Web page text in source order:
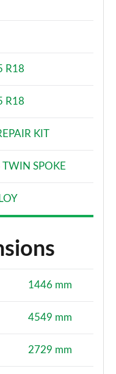
R18
R18
KIT
SPOKE
1446 mm
4549 mm
2729 mm